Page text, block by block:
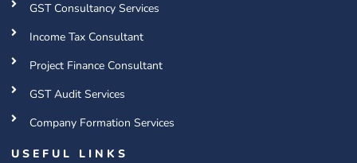
GST Consultancy Services
Income Tax Consultant
Project Finance Consultant
GST Audit Services
Company Formation Services
USEFUL LINKS